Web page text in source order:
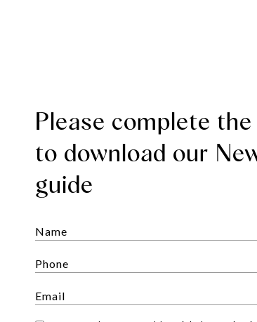
Please complete
to download our
guide